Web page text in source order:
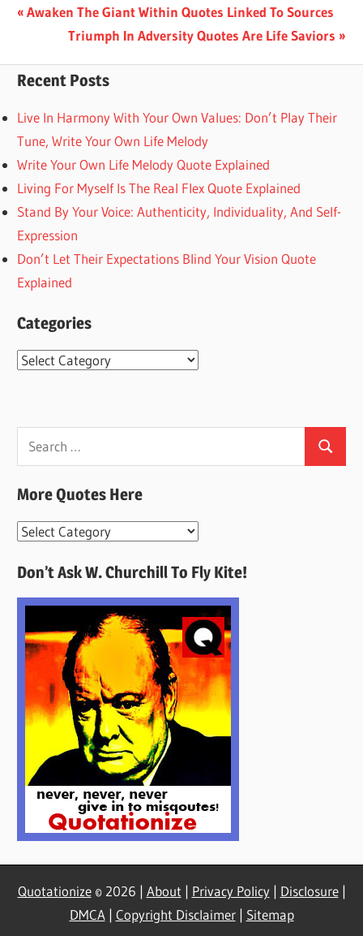
Post
navigation
Previous
Awaken The Giant Within Quotes Linked To Sources
Next
Triumph In Adversity Quotes Are Life Saviors
Recent Posts
Live In Harmony With Your Own Values: Don’t Play Their
Tune, Write Your Own Life Melody
Write Your Own Life Melody Quote Explained
Living For Myself Is The Real Flex Quote Explained
Stand By Your Voice: Authenticity, Individuality, And Self-
Expression
Don’t Let Their Expectations Blind Your Vision Quote
Explained
Categories
Categories
Search
for:
Search
More Quotes Here
More
Here
Don’t Ask W. Churchill To Fly Kite!
Quotationize© 2026 | About | Privacy Policy| Disclosure|
DMCA| Copyright Disclaimer| Sitemap